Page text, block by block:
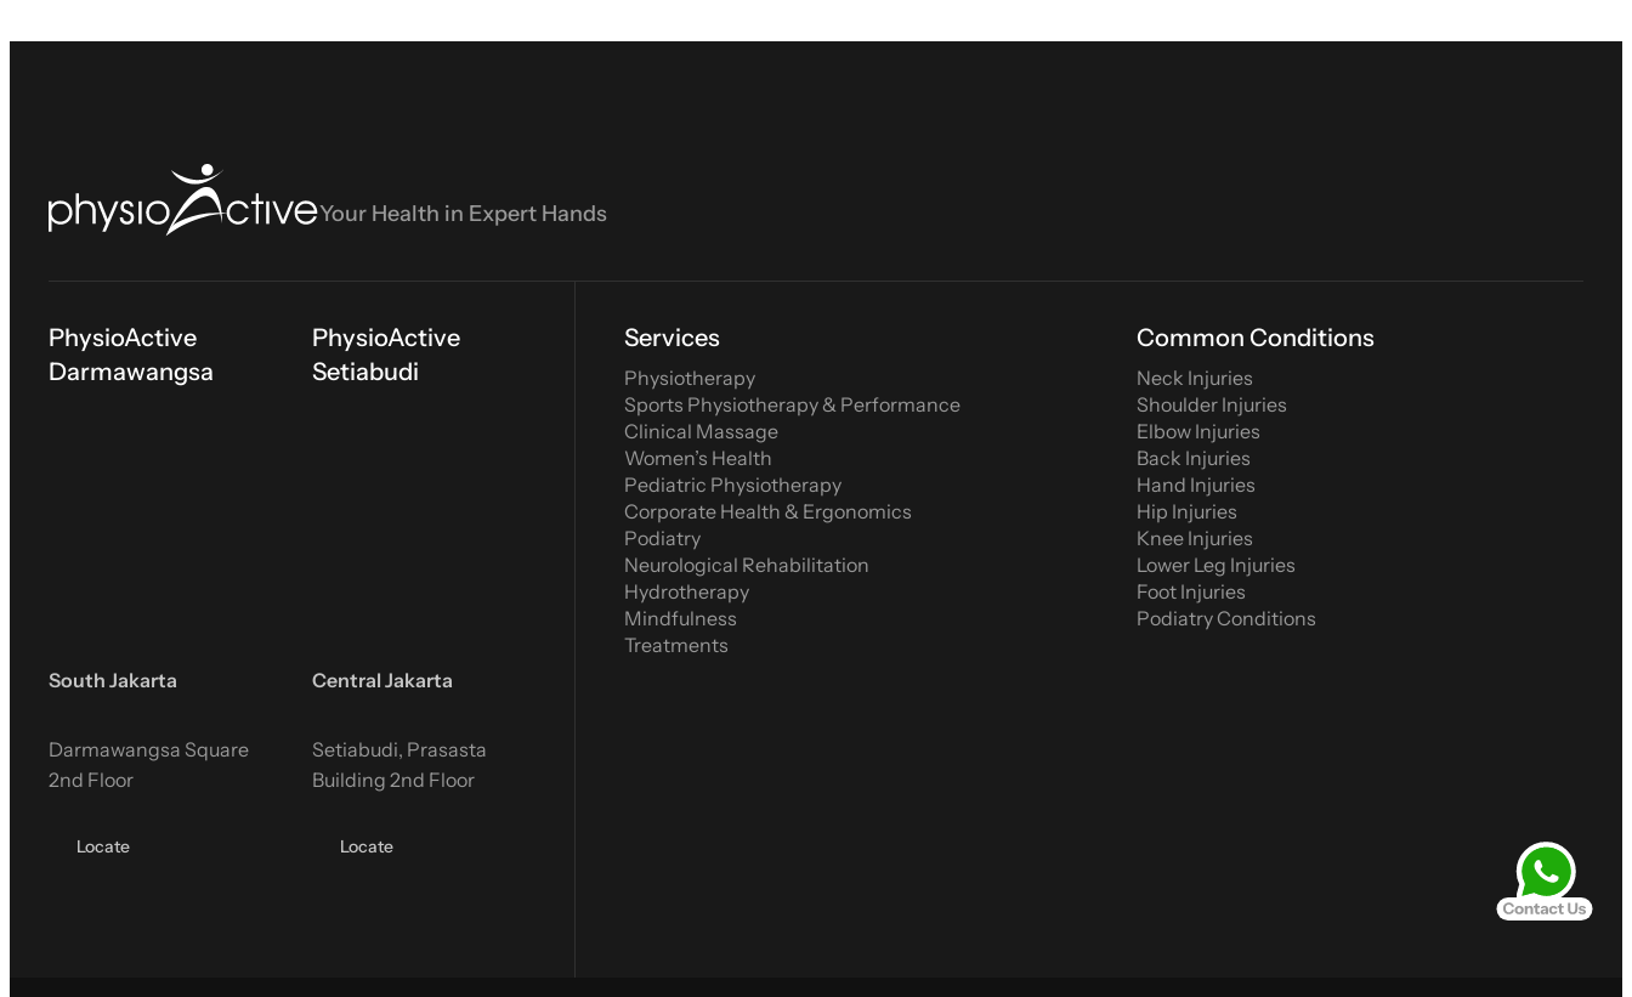
Your Health in Expert Hands
PhysioActive
Darmawangsa
South Jakarta
Darmawangsa Square
2nd Floor
Locate
PhysioActive
Setiabudi
Central Jakarta
Setiabudi, Prasasta
Building 2nd Floor
Locate
Services
Physiotherapy
Sports Physiotherapy & Performance
Clinical Massage
Women’s Health
Pediatric Physiotherapy
Corporate Health & Ergonomics
Podiatry
Neurological Rehabilitation
Hydrotherapy
Mindfulness
Treatments
Common Conditions
Neck Injuries
Shoulder Injuries
Elbow Injuries
Back Injuries
Hand Injuries
Hip Injuries
Knee Injuries
Lower Leg Injuries
Foot Injuries
Podiatry Conditions